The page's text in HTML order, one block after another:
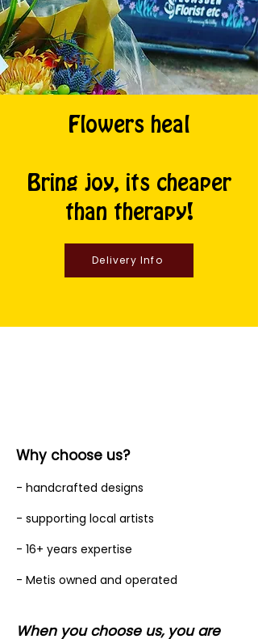
Flowers heal
Bring joy, its cheaper
than therapy!
Delivery Info
Why choose us?
- handcrafted designs
- supporting local artists
- 16+ years expertise
- Metis owned and operated
When you choose us, you are